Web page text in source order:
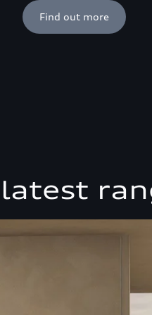
Find out more